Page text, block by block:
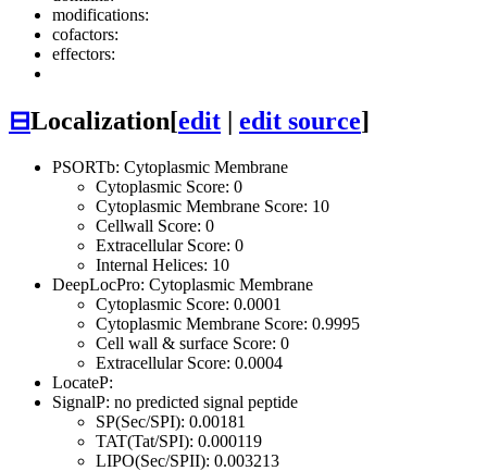
modifications:
cofactors:
effectors:
⊟Localization[edit | edit source]
PSORTb: Cytoplasmic Membrane
Cytoplasmic Score: 0
Cytoplasmic Membrane Score: 10
Cellwall Score: 0
Extracellular Score: 0
Internal Helices: 10
DeepLocPro: Cytoplasmic Membrane
Cytoplasmic Score: 0.0001
Cytoplasmic Membrane Score: 0.9995
Cell wall & surface Score: 0
Extracellular Score: 0.0004
LocateP:
SignalP: no predicted signal peptide
SP(Sec/SPI): 0.00181
TAT(Tat/SPI): 0.000119
LIPO(Sec/SPII): 0.003213